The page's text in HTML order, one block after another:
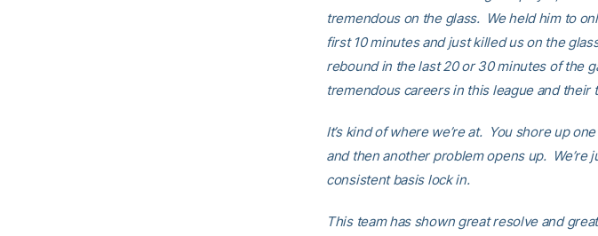
tremendous on the glass. We held him to
first 10 minutes and just killed us on the
rebound in the last 20 or 30 minutes of the
tremendous careers in this league and their
It’s kind of where we’re at. You shore up
and then another problem opens up. We’re
consistent basis lock in.
This team has shown great resolve and